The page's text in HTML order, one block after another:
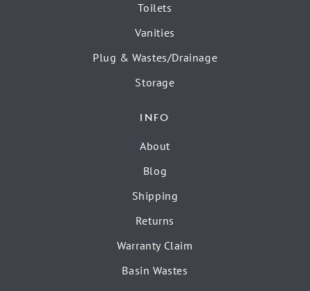
Toilets
Vanities
Plug & Wastes/Drainage
Storage
INFO
About
Blog
Shipping
Returns
Warranty Claim
Basin Wastes